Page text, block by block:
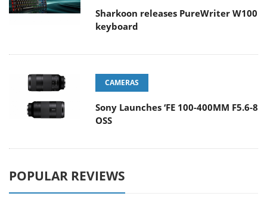
Sharkoon releases PureWriter W100
keyboard
CAMERAS
Sony Launches ‘FE 100-400MM F5.6-8
OSS
POPULAR REVIEWS